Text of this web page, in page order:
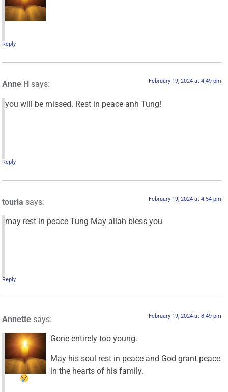
Reply
Anne H says: February 19, 2024 at 4:49 pm
you will be missed. Rest in peace anh Tung!
Reply
touria says: February 19, 2024 at 4:54 pm
may rest in peace Tung May allah bless you
Reply
Annette says: February 19, 2024 at 8:49 pm
Gone entirely too young.
May his soul rest in peace and God grant peace
in the hearts of his family.